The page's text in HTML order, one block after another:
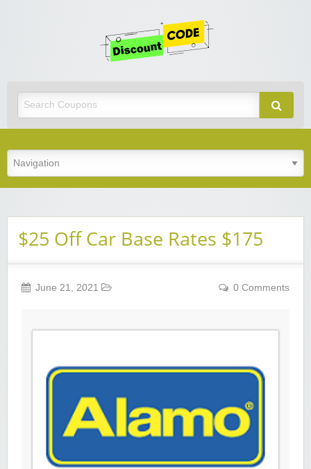
$25 Off Car Base Rates $175
June 21, 2021 0 Comments